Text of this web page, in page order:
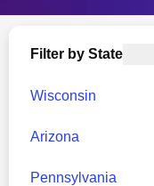
Filter by State
Wisconsin
Arizona
Pennsylvania